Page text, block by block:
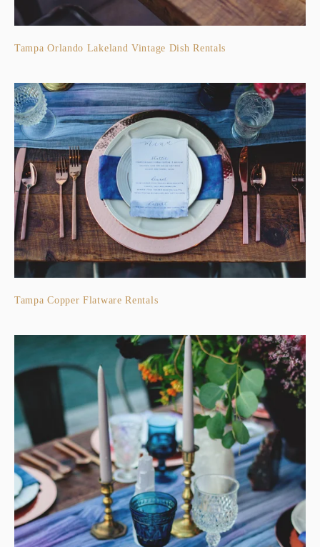
Tampa Orlando Lakeland Vintage Dish Rentals
Tampa Copper Flatware Rentals